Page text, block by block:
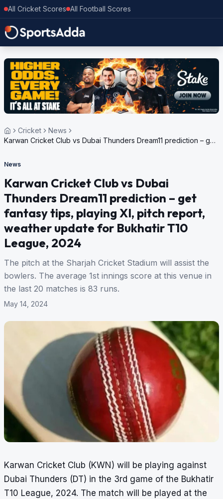
All Cricket Scores All Football Scores
Cricket
News
Karwan Cricket Club vs Dubai Thunders Dream11 prediction – get
T10 League, 2024
News
Karwan Cricket Club vs Dubai
Thunders Dream11 prediction – get
fantasy tips, playing XI, pitch report,
weather update for Bukhatir T10
League, 2024
The pitch at the Sharjah Cricket Stadium will assist the
bowlers. The average 1st innings score at this venue in
the last 20 matches is 83 runs.
May 14, 2024
Karwan Cricket Club (KWN) will be playing against
Dubai Thunders (DT) in the 3rd game of the Bukhatir
T10 League, 2024. The match will be played at the